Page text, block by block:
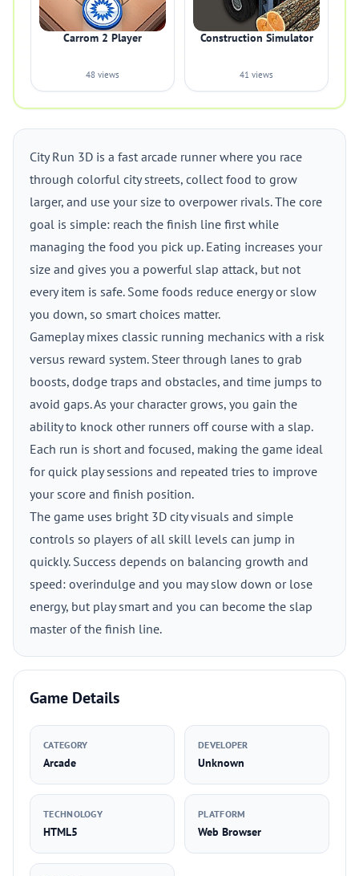
Carrom 2 Player
48 views
Construction Simulator
41 views
City Run 3D is a fast arcade runner where you race
through colorful city streets, collect food to grow
larger, and use your size to overpower rivals. The core
goal is simple: reach the finish line first while
managing the food you pick up. Eating increases your
size and gives you a powerful slap attack, but not
every item is safe. Some foods reduce energy or slow
you down, so smart choices matter.
Gameplay mixes classic running mechanics with a risk
versus reward system. Steer through lanes to grab
boosts, dodge traps and obstacles, and time jumps to
avoid gaps. As your character grows, you gain the
ability to knock other runners off course with a slap.
Each run is short and focused, making the game ideal
for quick play sessions and repeated tries to improve
your score and finish position.
The game uses bright 3D city visuals and simple
controls so players of all skill levels can jump in
quickly. Success depends on balancing growth and
speed: overindulge and you may slow down or lose
energy, but play smart and you can become the slap
master of the finish line.
Game Details
CATEGORY
Arcade
DEVELOPER
Unknown
TECHNOLOGY
HTML5
PLATFORM
Web Browser